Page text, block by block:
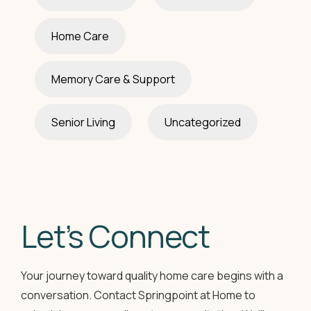
Home Care
Memory Care & Support
Senior Living Uncategorized
Let’s Connect
Your journey toward quality home care begins with a
conversation. Contact Springpoint at Home to